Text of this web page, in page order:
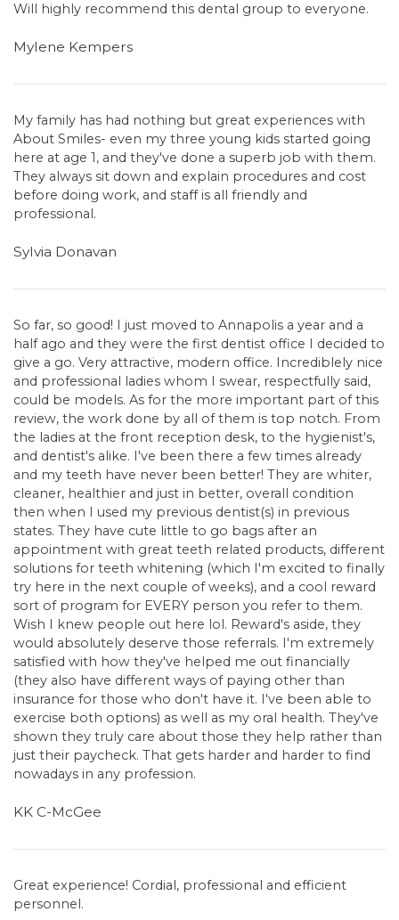
Will highly recommend this dental group to everyone.
Mylene Kempers
My family has had nothing but great experiences with
About Smiles- even my three young kids started going
here at age 1, and they've done a superb job with them.
They always sit down and explain procedures and cost
before doing work, and staff is all friendly and
professional.
Sylvia Donavan
So far, so good! I just moved to Annapolis a year and a
half ago and they were the first dentist office I decided to
give a go. Very attractive, modern office. Incrediblely nice
and professional ladies whom I swear, respectfully said,
could be models. As for the more important part of this
review, the work done by all of them is top notch. From
the ladies at the front reception desk, to the hygienist's,
and dentist's alike. I've been there a few times already
and my teeth have never been better! They are whiter,
cleaner, healthier and just in better, overall condition
then when I used my previous dentist(s) in previous
states. They have cute little to go bags after an
appointment with great teeth related products, different
solutions for teeth whitening (which I'm excited to finally
try here in the next couple of weeks), and a cool reward
sort of program for EVERY person you refer to them.
Wish I knew people out here lol. Reward's aside, they
would absolutely deserve those referrals. I'm extremely
satisfied with how they've helped me out financially
(they also have different ways of paying other than
insurance for those who don't have it. I've been able to
exercise both options) as well as my oral health. They've
shown they truly care about those they help rather than
just their paycheck. That gets harder and harder to find
nowadays in any profession.
KK C-McGee
Great experience! Cordial, professional and efficient
personnel.